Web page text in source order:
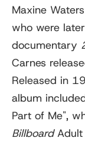
Maxine
who were
documentary
Carnes
Released in
album
Part of Me",
BillboardAdult